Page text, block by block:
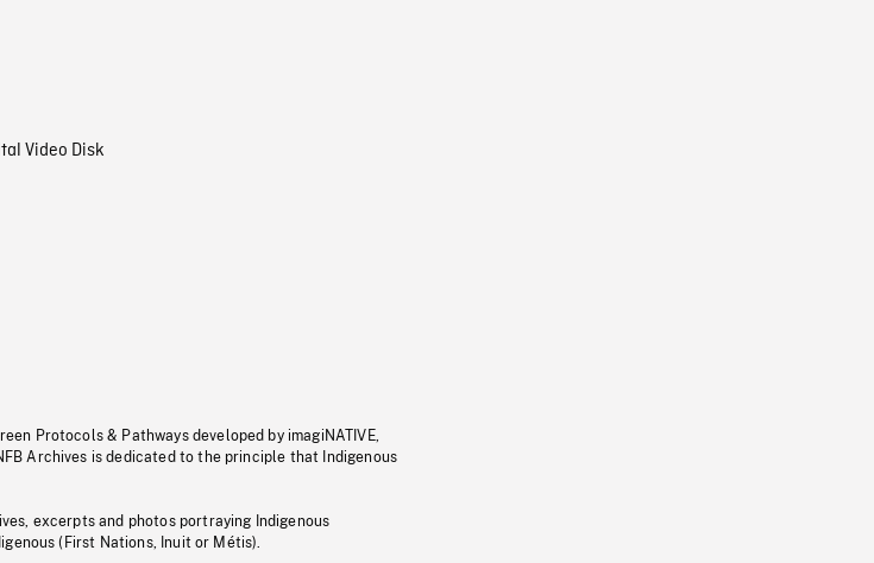
Video Disk
Protocols & Pathways developed by imagiNATIVE,
Archives is dedicated to the principle that Indigenous
excerpts and photos portraying Indigenous
(First Nations, Inuit or Métis).